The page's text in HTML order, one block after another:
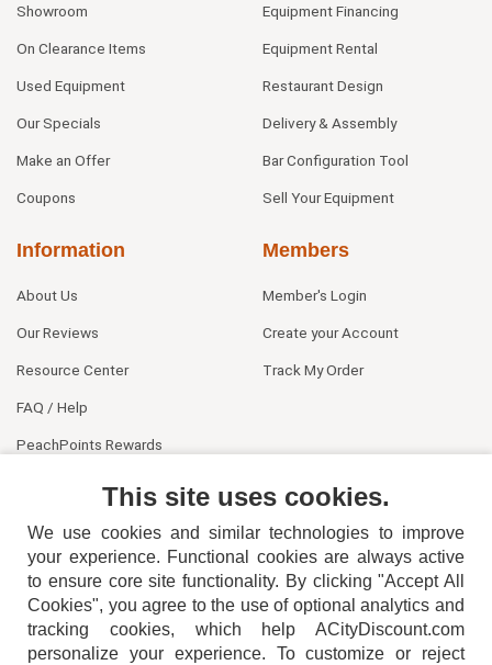
Showroom
On Clearance Items
Used Equipment
Our Specials
Make an Offer
Coupons
Equipment Financing
Equipment Rental
Restaurant Design
Delivery & Assembly
Bar Configuration Tool
Sell Your Equipment
Information
About Us
Our Reviews
Resource Center
FAQ / Help
PeachPoints Rewards
Members
Member's Login
Create your Account
Track My Order
404-752-6715
This site uses cookies.
We use cookies and similar technologies to improve
your experience. Functional cookies are always active
to ensure core site functionality. By clicking "Accept All
Cookies", you agree to the use of optional analytics and
tracking cookies, which help ACityDiscount.com
personalize your experience. To customize or reject